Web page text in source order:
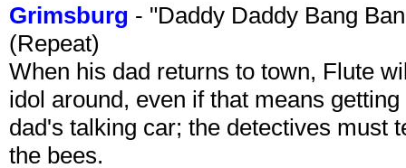
Grimsburg - "Daddy Daddy Bang
(Repeat)
When his dad returns to town, Flute
idol around, even if that means
dad's talking car; the detectives must
the bees.